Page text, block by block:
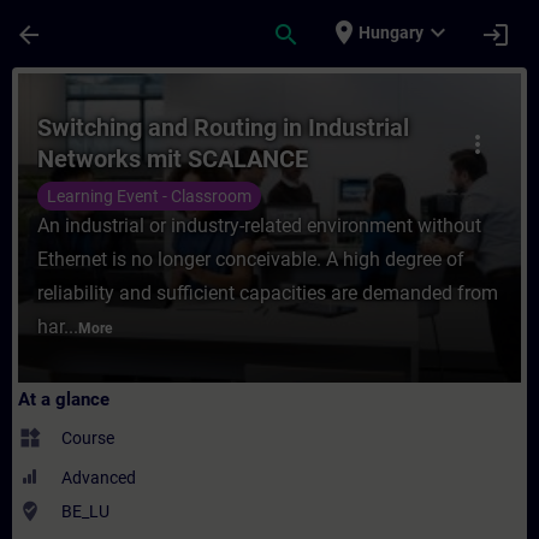
arrow_back search place Hungary expand_more login
Course - Switching and Routing in
more_vert
Switching and Routing in Industrial
Networks mit SCALANCE
Learning Event - Classroom
An industrial or industry-related environment without
Ethernet is no longer conceivable. A high degree of
reliability and sufficient capacities are demanded from
har... More
At a glance
widgets Course
Advanced
where_to_vote BE_LU